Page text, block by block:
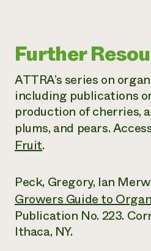
Further
ATTRA’s series on
including publications
production of cherries,
plums, and pears.
Fruit.
Peck, Gregory, Ian
Growers Guide to
Publication No. 223.
Ithaca, NY.